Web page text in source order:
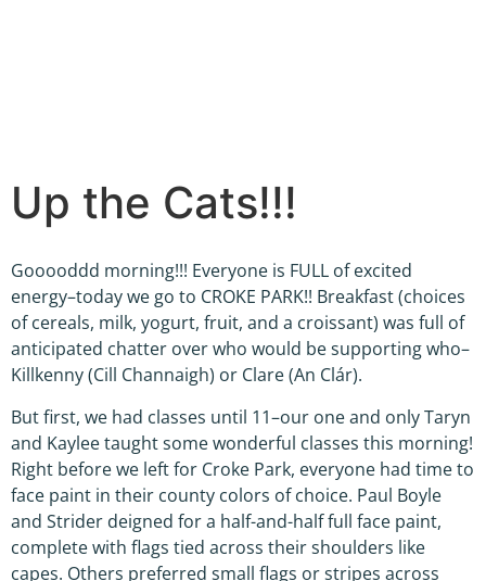
Up the Cats!!!
Gooooddd morning!!! Everyone is FULL of excited
energy–today we go to CROKE PARK!! Breakfast (choices
of cereals, milk, yogurt, fruit, and a croissant) was full of
anticipated chatter over who would be supporting who–
Killkenny (Cill Channaigh) or Clare (An Clár).
But first, we had classes until 11–our one and only Taryn
and Kaylee taught some wonderful classes this morning!
Right before we left for Croke Park, everyone had time to
face paint in their county colors of choice. Paul Boyle
and Strider deigned for a half-and-half full face paint,
complete with flags tied across their shoulders like
capes. Others preferred small flags or stripes across